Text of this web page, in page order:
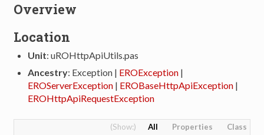
Overview
Location
Unit: uROHttpApiUtils.pas
Ancestry: Exception | EROException |
EROServerException | EROBaseHttpApiException |
EROHttpApiRequestException
All Properties
Class